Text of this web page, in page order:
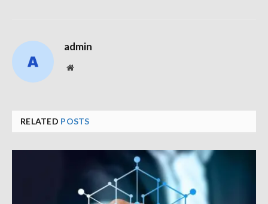
admin
Website
RELATED POSTS